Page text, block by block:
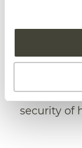
seems to
Asiawhere
, is
trend is
security of